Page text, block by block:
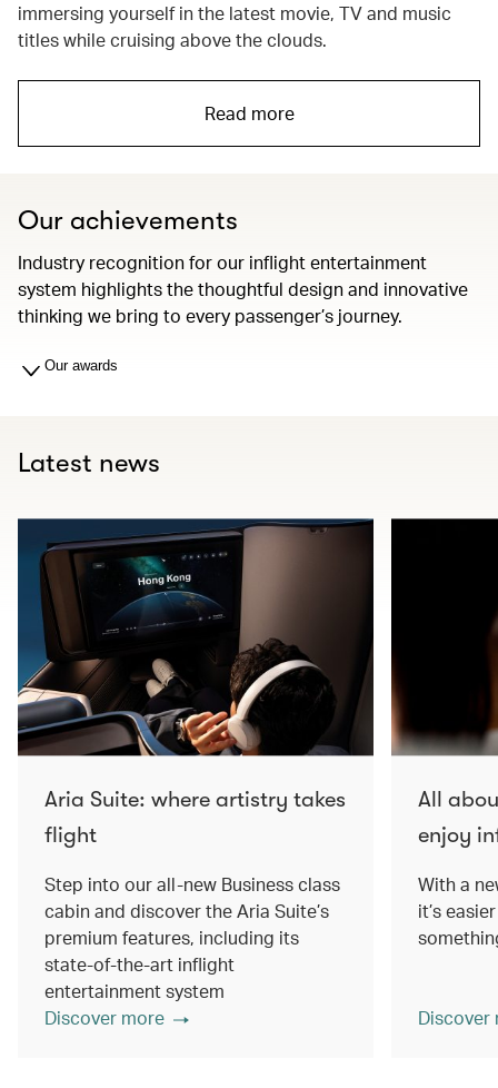
immersing yourself in the latest movie, TV and music
titles while cruising above the clouds.
Read more
Our achievements
Industry recognition for our inflight entertainment
system highlights the thoughtful design and innovative
thinking we bring to every passenger’s journey.
Our awards
Latest news
Aria Suite: where artistry takes
flight
Step into our all-new Business class
cabin and discover the Aria Suite’s
premium features, including its
state-of-the-art inflight
entertainment system
Discover more
All
enjoy
With a
it’s
Discover